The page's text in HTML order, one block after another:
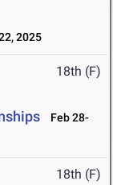
2025
18th (F)
Feb 28-
18th (F)